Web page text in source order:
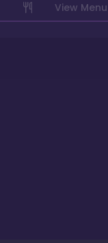
View Menu